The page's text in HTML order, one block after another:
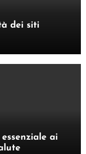
dei siti
ai